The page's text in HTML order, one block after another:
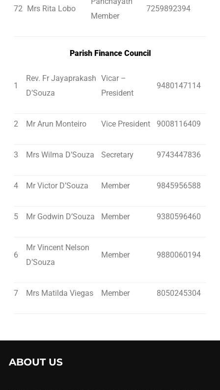
72 Mrs Rita Lobo
Member
7259892394
Parish Finance Council
1
Rev. Fr Jayaprakash
D’Souza
Vicar –
President
9480147114
2 Mr Arun Monteiro Vice President 9008116409
3 Mrs Wilma D’Souza Secretary 9743447836
4 Mr Victor D’Souza Member 9845956588
5 Mr Godwin D’Souza Member 9380596460
6
Mr Vincent Nelson
D’Souza
Member 9880060194
7 Mrs Matilda Viegas Member 8050245304
ABOUT US